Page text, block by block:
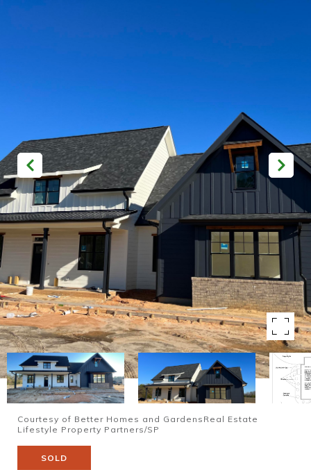
Courtesy of Better Homes and GardensReal Estate
Lifestyle Property Partners/SP
SOLD